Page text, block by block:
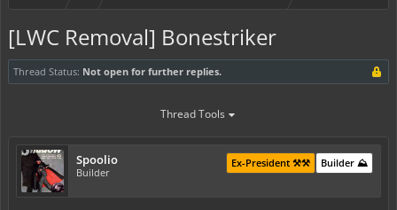
[LWC Removal] Bonestriker
Thread Status: Not open for further replies.
Thread Tools
Spoolio
Builder
Builder ⛰️
Ex-President ⚒️⚒️